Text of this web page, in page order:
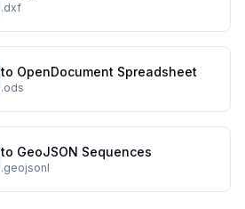
.dxf
to OpenDocument Spreadsheet
.ods
to GeoJSON Sequences
.geojsonl